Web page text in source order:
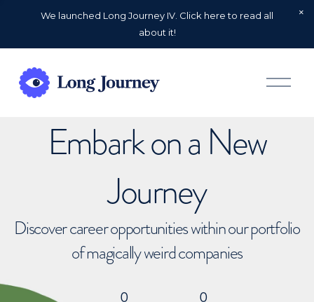
We launched Long Journey IV. Click here to read all
about it!
O
p
Embark on a New
Journey
Discover career opportunities within our portfolio
of magically weird companies
0 0